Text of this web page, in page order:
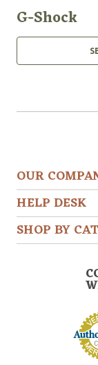
G-Shock
OUR
HELP DESK
SHOP BY